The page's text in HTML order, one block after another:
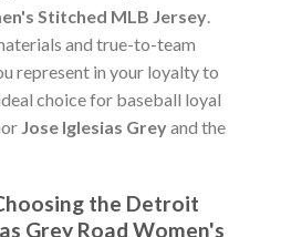
Stitched MLB Jersey
and true-to-team
represent in your loyalty to
choice for baseball loyal
Jose Iglesias Greyand the
the Detroit
Grey Road Women's